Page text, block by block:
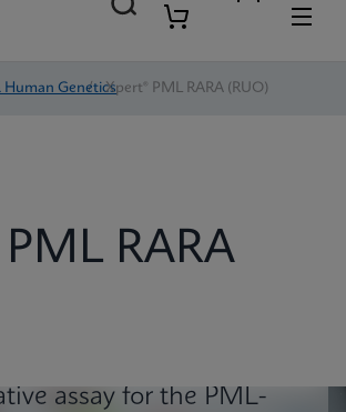
Genetics
/ Xpert® PML RARA (RUO)
RARA
assay for the PML-